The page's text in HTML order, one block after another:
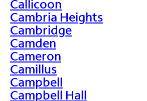
Callicoon
Cambria Heights
Cambridge
Camden
Cameron
Camillus
Campbell
Campbell Hall